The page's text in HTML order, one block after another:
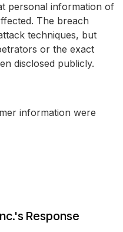
personal information of
The breach
techniques, but
or the exact
disclosed publicly.
information were
Response